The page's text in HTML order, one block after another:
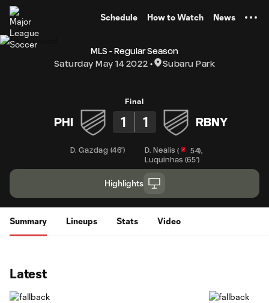
Schedule How to Watch News
MLS - Regular Season
Saturday May 14 2022
Subaru Park
Final
PHI 1 1 RBNY
D. Gazdag (46') D. Nealis ( 54)
Luquinhas (65')
Highlights
Summary Lineups Stats Video
Latest